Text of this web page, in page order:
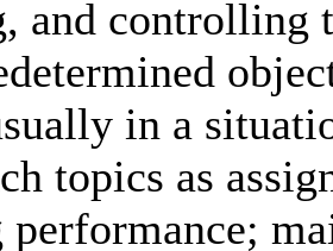
and
in a
topics as
performance;